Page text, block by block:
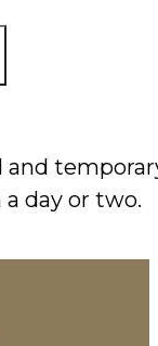
day or two.